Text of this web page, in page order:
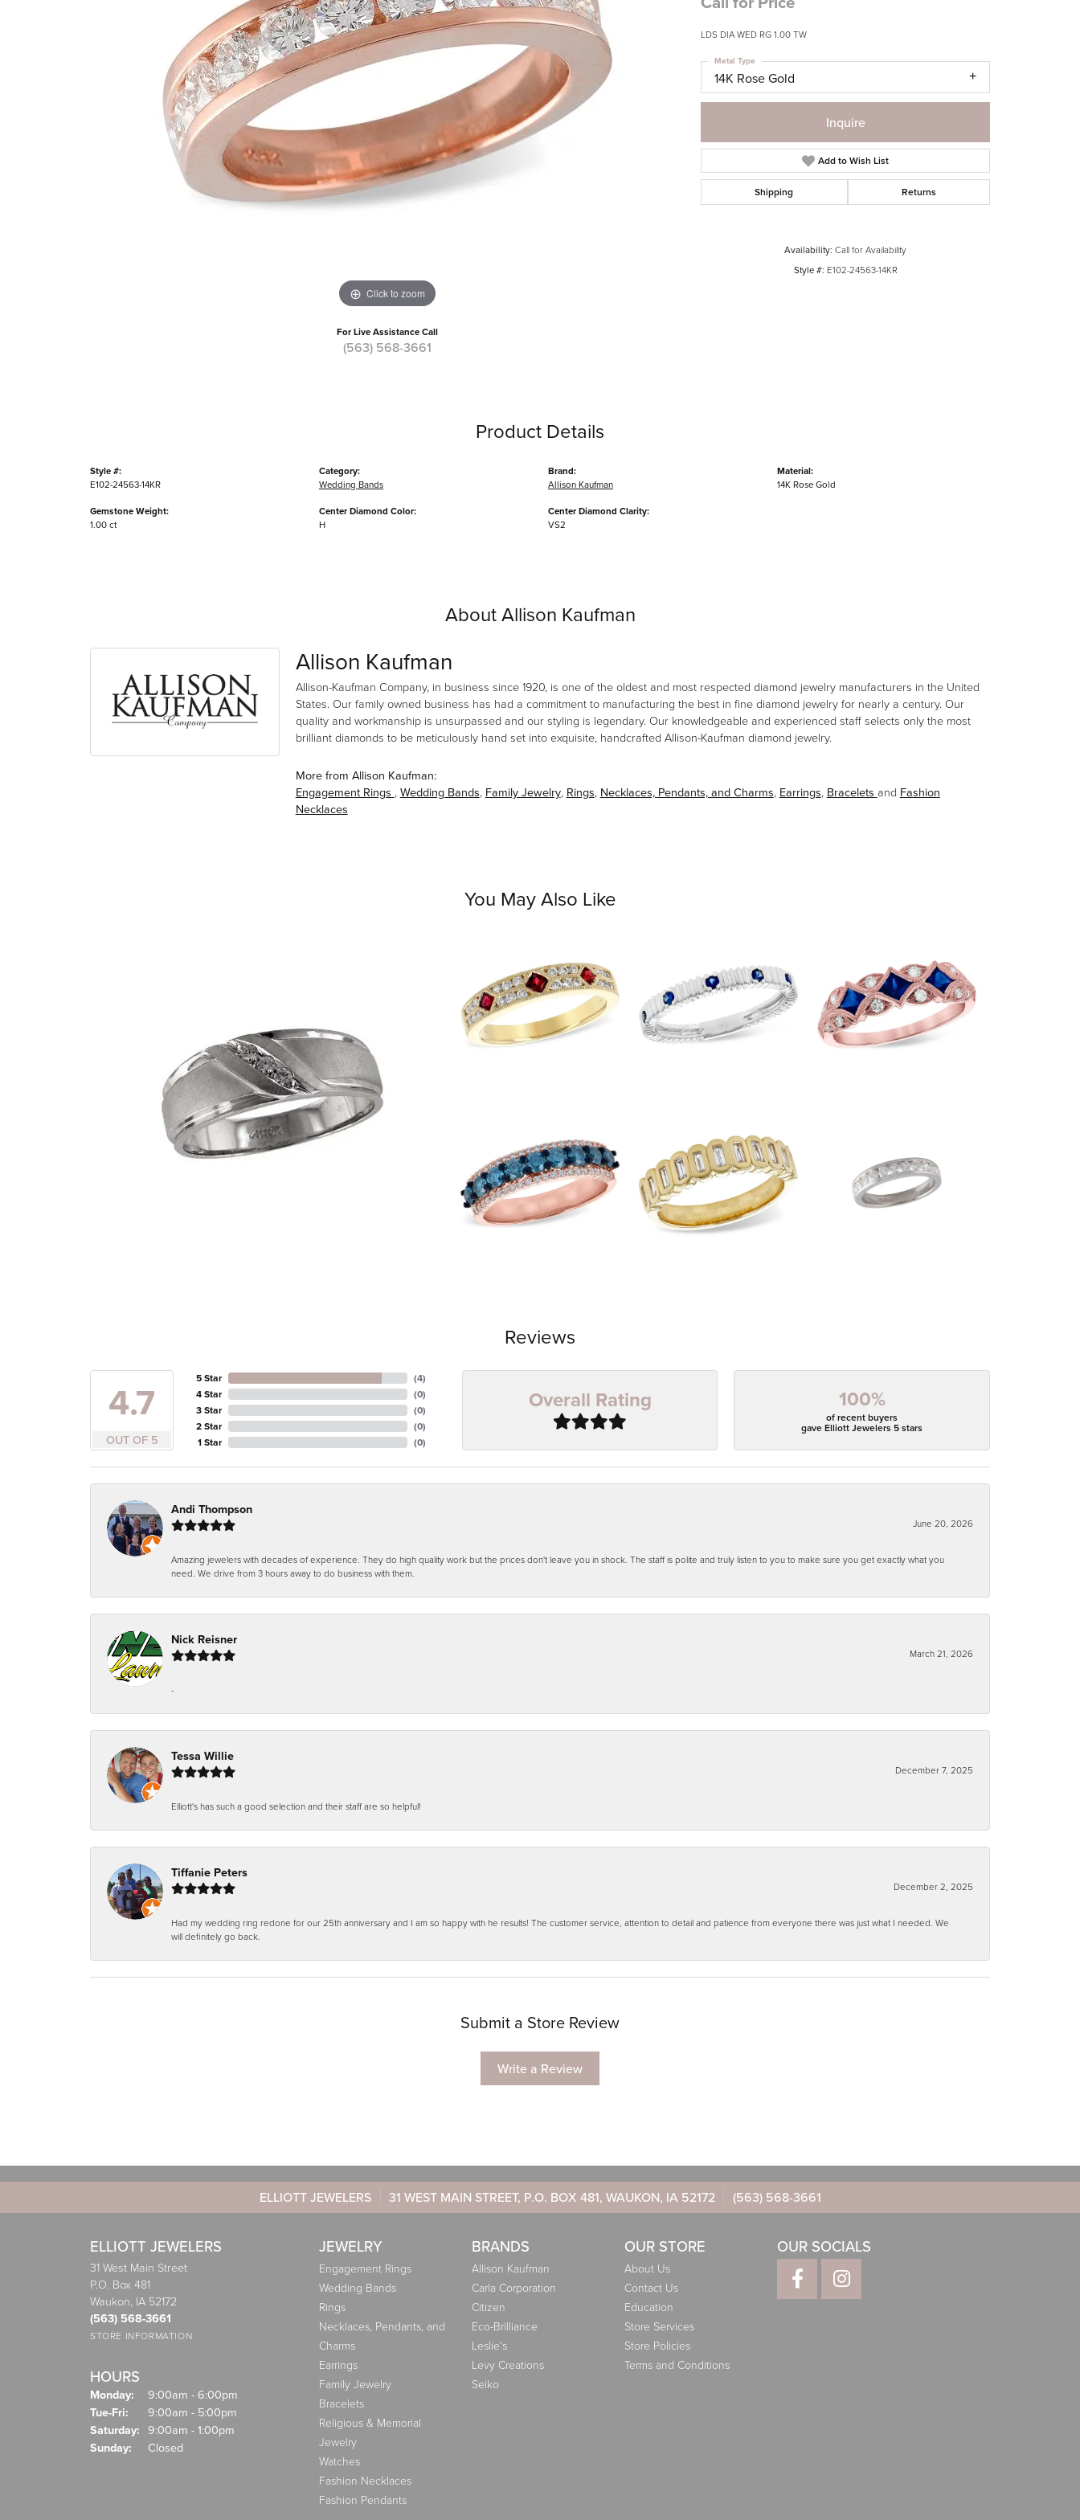
Click to zoom
For Live Assistance Call
(563) 568-3661
LDS DIA WED RG 1.00 TW
14K Rose Gold
Metal Type
Inquire
Add to Wish List
Shipping Returns
Availability: Call for Availability
Style #: E102-24563-14KR
Product Details
Style #:
E102-24563-14KR
Gemstone Weight:
1.00 ct
Category:
Wedding Bands
Center Diamond Color:
H
Brand:
Allison Kaufman
Center Diamond Clarity:
VS2
Material:
14K Rose Gold
About Allison Kaufman
Allison Kaufman
Allison-Kaufman Company, in business since 1920, is one of the oldest and most respected diamond jewelry manufacturers in the United
States. Our family owned business has had a commitment to manufacturing the best in fine diamond jewelry for nearly a century. Our
quality and workmanship is unsurpassed and our styling is legendary. Our knowledgeable and experienced staff selects only the most
brilliant diamonds to be meticulously hand set into exquisite, handcrafted Allison-Kaufman diamond jewelry.
More from Allison Kaufman:
Engagement Rings , Wedding Bands, Family Jewelry, Rings, Necklaces, Pendants, and Charms, Earrings, Bracelets and Fashion
Necklaces
You May Also Like
Reviews
4.7
OUT OF 5
5 Star
4 Star
3 Star
2 Star
1 Star
(4)
(0)
(0)
(0)
(0)
Overall Rating 100%
of recent buyers
gave Elliott Jewelers 5 stars
Andi Thompson
June 20, 2026
Amazing jewelers with decades of experience. They do high quality work but the prices don't leave you in shock. The staff is polite and truly listen to you to make sure you get exactly what you
need. We drive from 3 hours away to do business with them.
Nick Reisner
March 21, 2026
-
Tessa Willie
December 7, 2025
Elliott's has such a good selection and their staff are so helpful!
Tiffanie Peters
December 2, 2025
Had my wedding ring redone for our 25th anniversary and I am so happy with he results! The customer service, attention to detail and patience from everyone there was just what I needed. We
will definitely go back.
Submit a Store Review
Write a Review
ELLIOTT JEWELERS 31 WEST MAIN STREET, P.O. BOX 481, WAUKON, IA 52172 (563) 568-3661
ELLIOTT JEWELERS
31 West Main Street
P.O. Box 481
Waukon, IA 52172
(563) 568-3661
STORE INFORMATION
HOURS
Monday:
9:00am - 6:00pm
Tue-Fri: Tuesday - Friday:
9:00am - 5:00pm
Saturday: 9:00am - 1:00pm
Sunday:
Closed
JEWELRY
Engagement Rings
Wedding Bands
Rings
Necklaces, Pendants, and
Charms
Earrings
Family Jewelry
Bracelets
Religious & Memorial
Jewelry
Watches
Fashion Necklaces
Fashion Pendants
BRANDS
Allison Kaufman
Carla Corporation
Citizen
Eco-Brilliance
Leslie's
Levy Creations
Seiko
OUR STORE
About Us
Contact Us
Education
Store Services
Store Policies
Terms and Conditions
OUR SOCIALS